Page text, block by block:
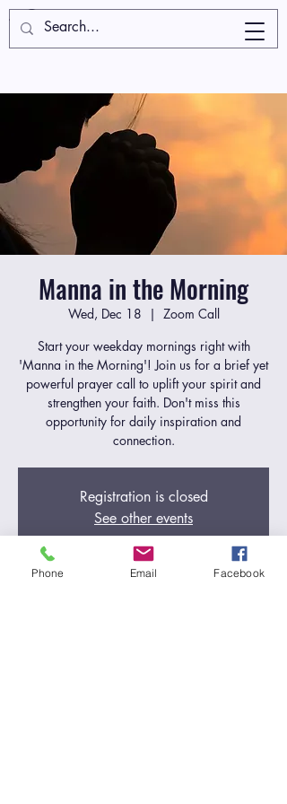
Manna in the Morning
Wed, Dec 18
  |
Zoom Call
Start your weekday mornings right with
'Manna in the Morning'! Join us for a brief yet
powerful prayer call to uplift your spirit and
strengthen your faith. Don't miss this
opportunity for daily inspiration and
connection.
Registration is closed
See other events
Phone Email Facebook